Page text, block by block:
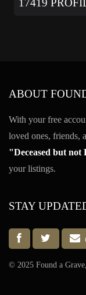
17419
ABOUT
With your free
loved ones, friends,
"Deceased but not
your listings.
STAY
© 2025 Found a